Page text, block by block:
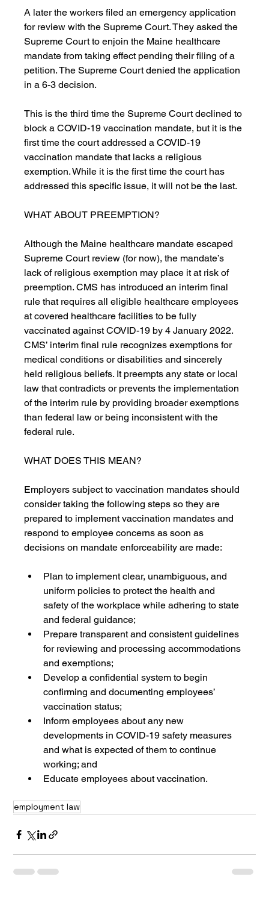
A later the workers filed an emergency application
for review with the Supreme Court. They asked the
Supreme Court to enjoin the Maine healthcare
mandate from taking effect pending their filing of a
petition. The Supreme Court denied the application
in a 6-3 decision.
This is the third time the Supreme Court declined to
block a COVID-19 vaccination mandate, but it is the
first time the court addressed a COVID-19
vaccination mandate that lacks a religious
exemption. While it is the first time the court has
addressed this specific issue, it will not be the last.
WHAT ABOUT PREEMPTION?
Although the Maine healthcare mandate escaped
Supreme Court review (for now), the mandate’s
lack of religious exemption may place it at risk of
preemption. CMS has introduced an interim final
rule that requires all eligible healthcare employees
at covered healthcare facilities to be fully
vaccinated against COVID-19 by 4 January 2022.
CMS’ interim final rule recognizes exemptions for
medical conditions or disabilities and sincerely
held religious beliefs. It preempts any state or local
law that contradicts or prevents the implementation
of the interim rule by providing broader exemptions
than federal law or being inconsistent with the
federal rule.
WHAT DOES THIS MEAN?
Employers subject to vaccination mandates should
consider taking the following steps so they are
prepared to implement vaccination mandates and
respond to employee concerns as soon as
decisions on mandate enforceability are made:
Plan to implement clear, unambiguous, and
uniform policies to protect the health and
safety of the workplace while adhering to state
and federal guidance;
Prepare transparent and consistent guidelines
for reviewing and processing accommodations
and exemptions;
Develop a confidential system to begin
confirming and documenting employees’
vaccination status;
Inform employees about any new
developments in COVID-19 safety measures
and what is expected of them to continue
working; and
Educate employees about vaccination.
employment law